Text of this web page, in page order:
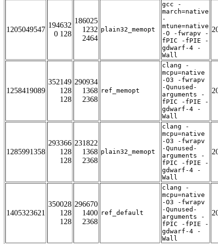
1205049547
194632
0 128
186025
1232
2464
plain32_memopt
gcc -
march=native
-
mtune=native
-O -fwrapv -
fPIC -fPIE -
gdwarf-4 -
Wall
1258419089
352149
128
128
290934
1368
2368
ref_memopt
clang -
mcpu=native
-O3 -fwrapv
-Qunused-
arguments -
fPIC -fPIE -
gdwarf-4 -
Wall
1285991358
293366
128
128
231822
1368
2368
plain32_memopt
clang -
mcpu=native
-O3 -fwrapv
-Qunused-
arguments -
fPIC -fPIE -
gdwarf-4 -
Wall
1405323621
350028
128
128
296670
1400
2368
ref_default
clang -
mcpu=native
-O3 -fwrapv
-Qunused-
arguments -
fPIC -fPIE -
gdwarf-4 -
Wall